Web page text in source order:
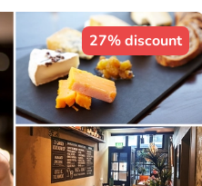
27% discount